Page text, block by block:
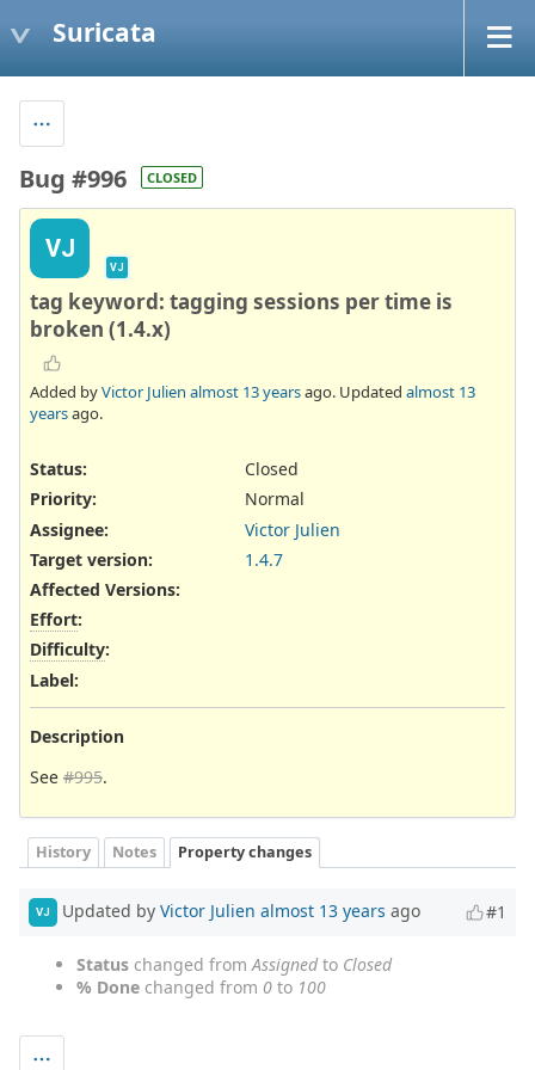
Suricata
Bug #996 CLOSED
VJ
VJ
tag keyword: tagging sessions per time is
broken (1.4.x)
Added byVictor Julien almost 13 yearsago. Updated almost 13
yearsago.
Status:
Closed
Priority:
Normal
Assignee:
Victor Julien
Target version:
1.4.7
Affected Versions:
Effort:
Difficulty:
Label:
Description
See #995.
History Notes Property changes
VJ Updated by Victor Julien almost 13 years ago #1
Status changed fromAssignedto Closed
% Done changed from 0 to 100